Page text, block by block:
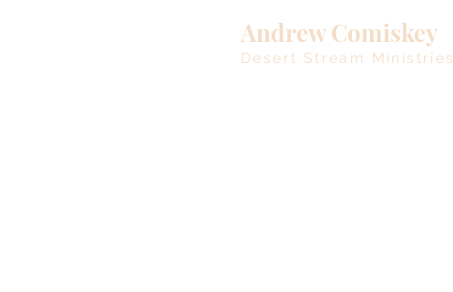
Andrew Comiskey
Desert Stream Ministries